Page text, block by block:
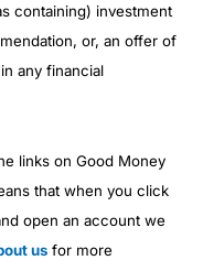
containing) investment
or, an offer of
any financial
links on Good Money
that when you click
open an account we
usfor more